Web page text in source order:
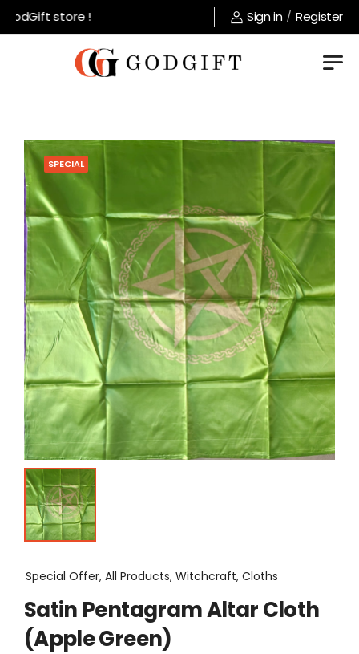
store ! Sign in / Register
SPECIAL
Special Offer, All Products, Witchcraft, Cloths
Satin Pentagram Altar Cloth
(Apple Green)